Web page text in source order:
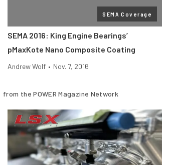
SEMA Coverage
SEMA 2016: King Engine Bearings’
pMaxKote Nano Composite Coating
Andrew Wolf • Nov. 7, 2016
from the POWER Magazine Network